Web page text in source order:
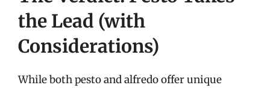
the Lead (with
Considerations)
While both pesto and alfredo offer unique